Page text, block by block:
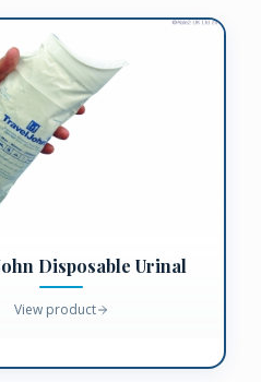
Disposable Urinal
View product